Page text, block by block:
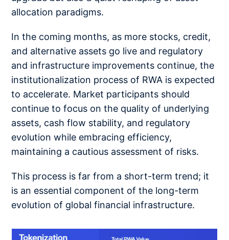
allocation paradigms.
In the coming months, as more stocks, credit,
and alternative assets go live and regulatory
and infrastructure improvements continue, the
institutionalization process of RWA is expected
to accelerate. Market participants should
continue to focus on the quality of underlying
assets, cash flow stability, and regulatory
evolution while embracing efficiency,
maintaining a cautious assessment of risks.
This process is far from a short-term trend; it
is an essential component of the long-term
evolution of global financial infrastructure.